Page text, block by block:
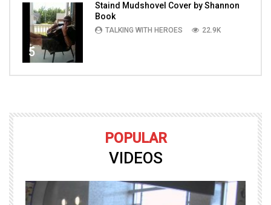
5
Staind Mudshovel Cover by Shannon
Book
TALKING WITH HEROES 22.9K
POPULAR
VIDEOS